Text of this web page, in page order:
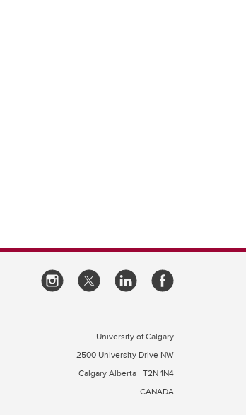
University of Calgary
2500 University Drive NW
Calgary Alberta T2N 1N4
CANADA